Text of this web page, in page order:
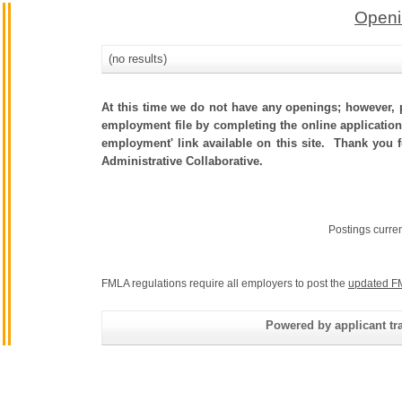
(no results)
At this time we do not have any openings;
employment file by completing the online
employment' link available on this site. Thank you
Administrative Collaborative.
Postings
FMLA regulations require all employers to post the updated
Powered by applicant